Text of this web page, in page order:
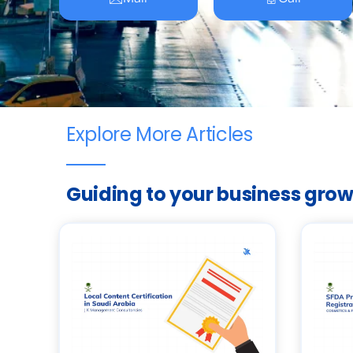
Explore More Articles
Guiding to your business